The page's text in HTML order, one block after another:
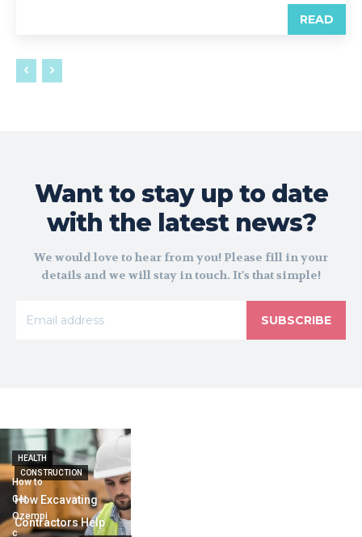
READ
Want to stay up to date
with the latest news?
We would love to hear from you! Please fill in your
details and we will stay in touch. It's that simple!
SUBSCRIBE
CONSTRUCTION
How Excavating
Contractors Help
HEALTH
How to
Get
Ozempi
c